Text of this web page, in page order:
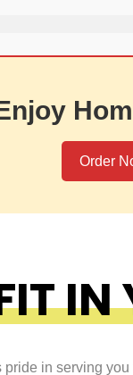
Order
IN
pride in serving